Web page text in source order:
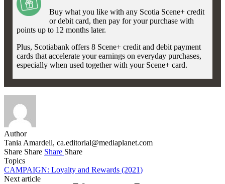
Buy what you like with any Scotia Scene+ credit
or debit card, then pay for your purchase with
points up to 12 months later.
Plus, Scotiabank offers 8 Scene+ credit and debit payment
cards that accelerate your earnings on everyday purchases,
especially when used together with your Scene+ card.
Author
Tania Amardeil, ca.editorial@mediaplanet.com
Share Share Share Share
Topics
CAMPAIGN: Loyalty and Rewards (2021)
Next article